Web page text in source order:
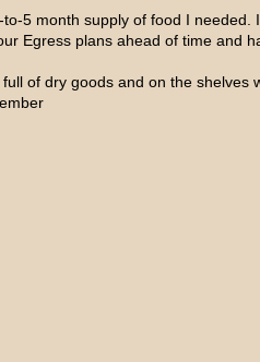
5 month supply of food I
Egress plans ahead of time and
of dry goods and on the shelves